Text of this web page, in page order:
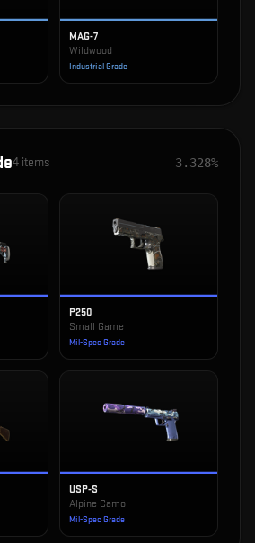
MAG-7
Wildwood
Industrial Grade
4 items 3.328%
P250
Small Game
Mil-Spec Grade
USP-S
Alpine Camo
Mil-Spec Grade